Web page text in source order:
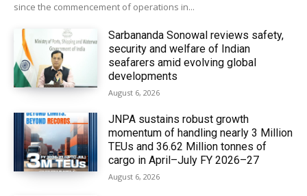
since the commencement of operations in...
Sarbananda Sonowal reviews safety,
security and welfare of Indian
seafarers amid evolving global
developments
August 6, 2026
JNPA sustains robust growth
momentum of handling nearly 3 Million
TEUs and 36.62 Million tonnes of
cargo in April–July FY 2026–27
August 6, 2026